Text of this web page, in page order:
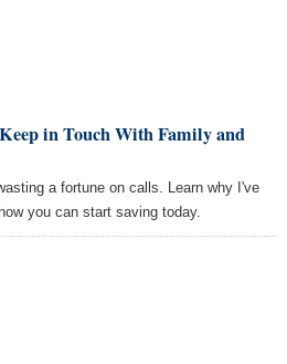
in Touch With Family and
a fortune on calls. Learn why I've
you can start saving today.